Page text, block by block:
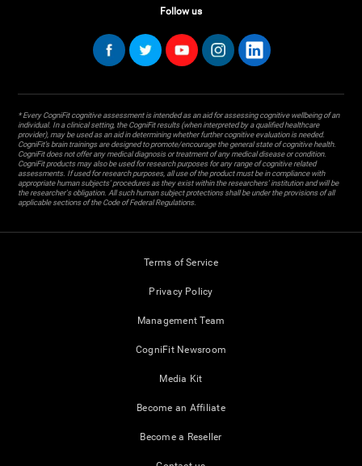
Follow us
* Every CogniFit cognitive assessment is intended as an aid for assessing cognitive wellbeing of an
individual. In a clinical setting, the CogniFit results (when interpreted by a qualified healthcare
provider), may be used as an aid in determining whether further cognitive evaluation is needed.
CogniFit’s brain trainings are designed to promote/encourage the general state of cognitive health.
CogniFit does not offer any medical diagnosis or treatment of any medical disease or condition.
CogniFit products may also be used for research purposes for any range of cognitive related
assessments. If used for research purposes, all use of the product must be in compliance with
appropriate human subjects' procedures as they exist within the researchers' institution and will be
the researcher's obligation. All such human subject protections shall be under the provisions of all
applicable sections of the Code of Federal Regulations.
Terms of Service
Privacy Policy
Management Team
CogniFit Newsroom
Media Kit
Become an Affiliate
Become a Reseller